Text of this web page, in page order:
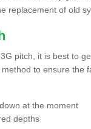
replacement of old
pitch, it is best to
to ensure the
at the moment
depths